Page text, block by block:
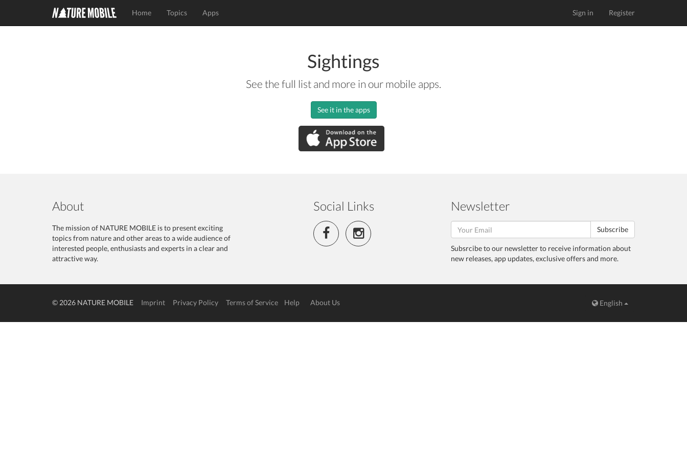
Home Topics Apps Sign in Register
Sightings
See the full list and more in our mobile apps.
See it in the apps
About
The mission of NATURE MOBILE is to present exciting
topics from nature and other areas to a wide audience of
interested people, enthusiasts and experts in a clear and
attractive way.
Social Links Newsletter
Subscribe
Subsrcibe to our newsletter to receive information about
new releases, app updates, exclusive offers and more.
© 2026 NATURE MOBILE Imprint Privacy Policy Terms of Service Help About Us English